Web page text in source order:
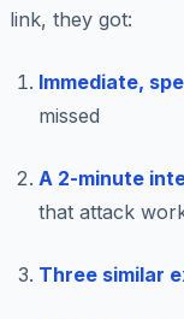
link, they got:
Immediate,
missed
A 2-minute
that attack
Three similar